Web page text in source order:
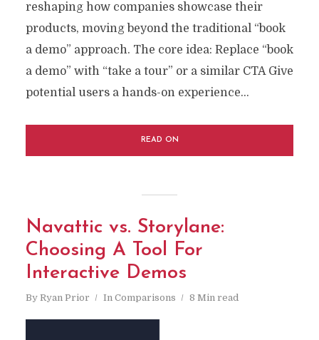
reshaping how companies showcase their
products, moving beyond the traditional “book
a demo” approach. The core idea: Replace “book
a demo” with “take a tour” or a similar CTA Give
potential users a hands-on experience...
READ ON
Navattic vs. Storylane:
Choosing A Tool For
Interactive Demos
By Ryan Prior In Comparisons 8 Min read